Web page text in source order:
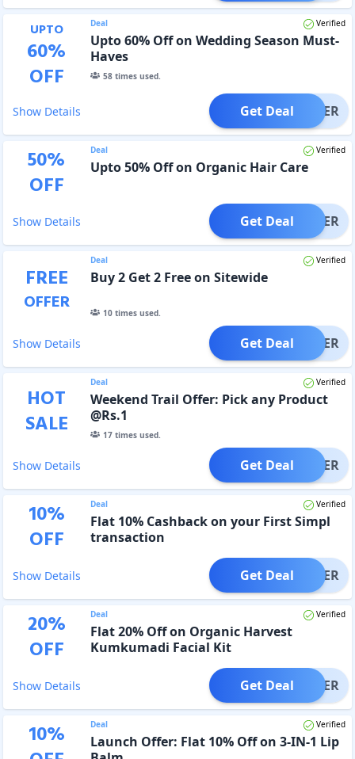
UPTO
60%
OFF
Deal Verified
Upto 60% Off on Wedding Season Must-
Haves
58times used.
Show Details OFFER
Get Deal
50%
OFF
Deal Verified
Upto 50% Off on Organic Hair Care
Show Details OFFER
Get Deal
FREE
OFFER
Deal Verified
Buy 2 Get 2 Free on Sitewide
10times used.
Show Details OFFER
Get Deal
HOT
SALE
Deal Verified
Weekend Trail Offer: Pick any Product
@Rs.1
17times used.
Show Details OFFER
Get Deal
10%
OFF
Deal Verified
Flat 10% Cashback on your First Simpl
transaction
Show Details OFFER
Get Deal
20%
OFF
Deal Verified
Flat 20% Off on Organic Harvest
Kumkumadi Facial Kit
Show Details OFFER
Get Deal
10%
Deal Verified
Launch Offer: Flat 10% Off on 3-IN-1 Lip